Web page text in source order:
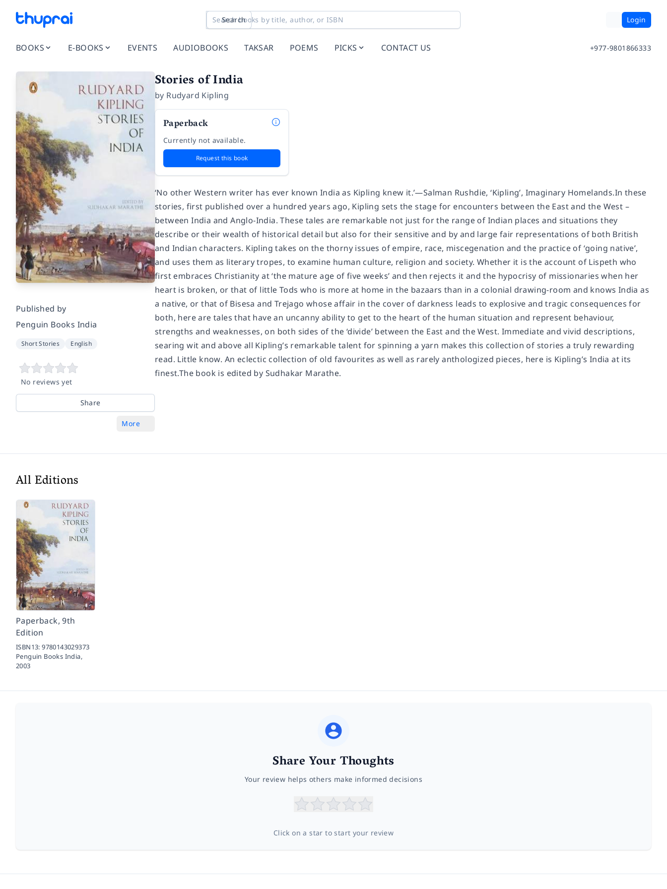
Search Login
BOOKS E-BOOKS EVENTS AUDIOBOOKS TAKSAR POEMS PICKS CONTACT US +977-9801866333
Published by
Penguin Books India
Short Stories English
No reviews yet
Share
More
Stories of India
by Rudyard Kipling
Paperback
Currently not available.
Request this book
‘No other Western writer has ever known India as Kipling knew it.’—Salman Rushdie, ‘Kipling’, Imaginary Homelands.In these
stories, first published over a hundred years ago, Kipling sets the stage for encounters between the East and the West –
between India and Anglo-India. These tales are remarkable not just for the range of Indian places and situations they
describe or their wealth of historical detail but also for their sensitive and by and large fair representations of both British
and Indian characters. Kipling takes on the thorny issues of empire, race, miscegenation and the practice of ‘going native’,
and uses them as literary tropes, to examine human culture, religion and society. Whether it is the account of Lispeth who
first embraces Christianity at ‘the mature age of five weeks’ and then rejects it and the hypocrisy of missionaries when her
heart is broken, or that of little Tods who is more at home in the bazaars than in a colonial drawing-room and knows India as
a native, or that of Bisesa and Trejago whose affair in the cover of darkness leads to explosive and tragic consequences for
both, here are tales that have an uncanny ability to get to the heart of the human situation and represent behaviour,
strengths and weaknesses, on both sides of the ‘divide’ between the East and the West. Immediate and vivid descriptions,
searing wit and above all Kipling’s remarkable talent for spinning a yarn makes this collection of stories a truly rewarding
read. Little know. An eclectic collection of old favourites as well as rarely anthologized pieces, here is Kipling’s India at its
finest.The book is edited by Sudhakar Marathe.
All Editions
Paperback, 9th
Edition
ISBN13:9780143029373
Penguin Books India,
2003
Share Your Thoughts
Your review helps others make informed decisions
Click on a star to start your review